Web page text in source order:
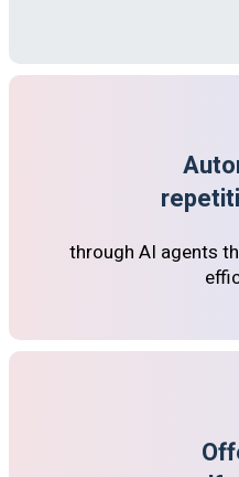
through AI agents